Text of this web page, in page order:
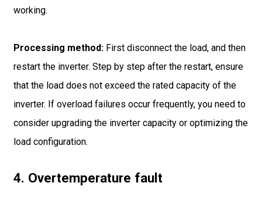
working.
Processing method:First disconnect the load, and then
restart the inverter. Step by step after the restart, ensure
that the load does not exceed the rated capacity of the
inverter. If overload failures occur frequently, you need to
consider upgrading the inverter capacity or optimizing the
load configuration.
4. Overtemperature fault